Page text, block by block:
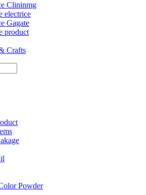
Clininmg
electrice
Gagate
product
Crafts
Powder